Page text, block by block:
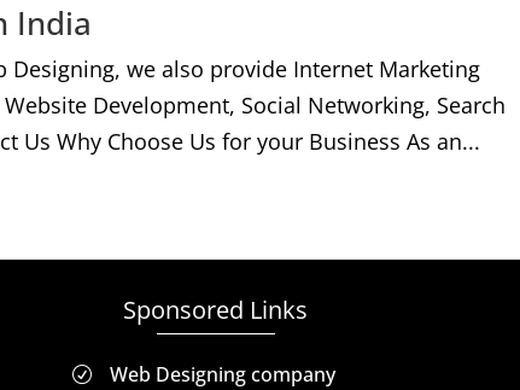
India
we also provide Internet Marketing
Development, Social Networking, Search
Us Why Choose Us for your Business As an...
Sponsored Links
R Web Designing company